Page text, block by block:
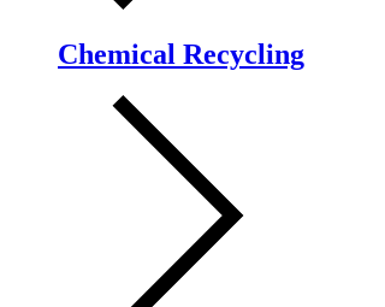
Chemical Recycling